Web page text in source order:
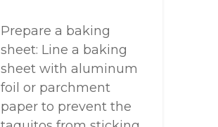
Prepare a baking
sheet: Line a baking
sheet with aluminum
foil or parchment
paper to prevent the